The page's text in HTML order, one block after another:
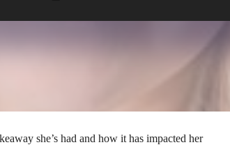
she’s had and how it has impacted her